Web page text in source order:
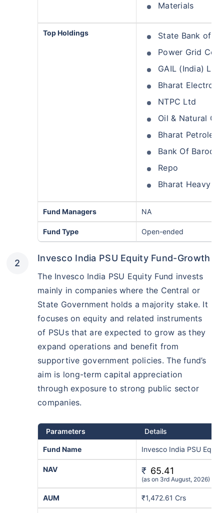
Materials
Top Holdings
State Bank of
Power Grid
GAIL (India) Ltd
Bharat
NTPC Ltd
Oil & Natural
Bharat
Bank Of Baroda
Repo
Bharat Heavy
Fund Managers NA
Fund Type Open-ended
Invesco India PSU Equity Fund-Growth
The Invesco India PSU Equity Fund invests
mainly in companies where the Central or
State Government holds a majority stake. It
focuses on equity and related instruments
of PSUs that are expected to grow as they
expand operations and benefit from
supportive government policies. The fund’s
aim is long-term capital appreciation
through exposure to strong public sector
companies.
Parameters Details
Fund Name Invesco India PSU
NAV ₹ 65.41
(as on 3rd August, 2026)
AUM ₹1,472.61 Crs